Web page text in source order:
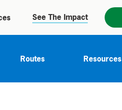
See The Impact
Routes Resources